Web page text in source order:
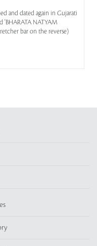
and dated again in Gujarati
'BHARATA NATYAM
bar on the reverse)